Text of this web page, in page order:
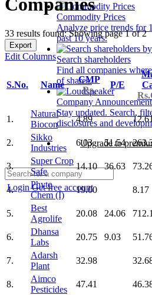
Commodity Prices
Analyze price trends for
past 10 years.
Search shareholders
Find all companies
of shares.
Company
Stay updated. Search,
disclosures and
Upgrade to
LoginGet free account
Companies
33 results found: Showing page 1 of 2
Export
Edit Columns
S.No. Name
CMP
Rs.
P/E
1.
Natural
Biocon
4.89
2.
Sikko
Industries
6.03 51.54
3.
Super Crop
Safe
14.10 36.63
4.
Phyto
Chem (I)
19.00 8.17
5.
Best
Agrolife
20.08 24.06
6.
Dhansa
Labs
20.75 9.03
7.
Adarsh
Plant
32.98
8.
Aimco
Pesticides
47.41